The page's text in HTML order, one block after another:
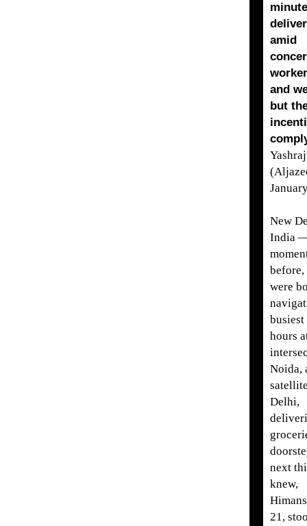
minute
amid
and
but
New
India
before,
were
hours
Noida,
Delhi,
next
knew,
21,